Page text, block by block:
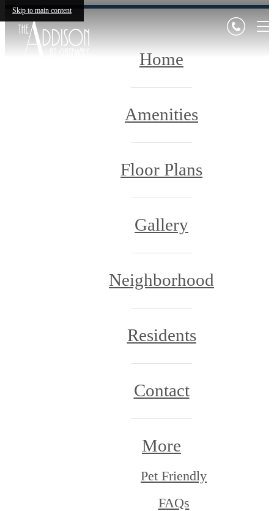
Skip to main content
Home
Amenities
Floor Plans
Gallery
Neighborhood
Residents
Contact
More
Pet Friendly
FAQs